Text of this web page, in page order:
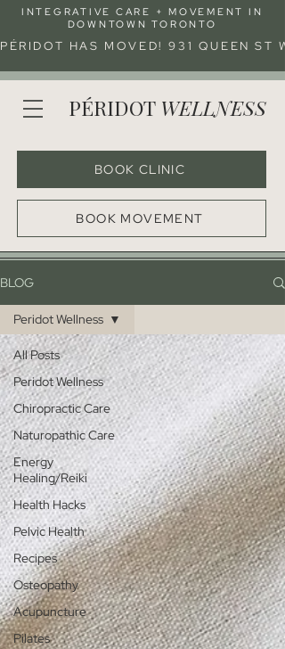
INTEGRATIVE CARE + MOVEMENT IN
DOWNTOWN TORONTO
PÉRIDOT HAS MOVED! 931 QUEEN ST
PÉRIDOT WELLNESS
BOOK CLINIC
BOOK MOVEMENT
BLOG
All Posts
Peridot Wellness
Chiropractic Care
Naturopathic Care
Energy
Healing/Reiki
Health Hacks
Pelvic Health
Recipes
Osteopathy
Acupuncture
Pilates
Peridot Wellness